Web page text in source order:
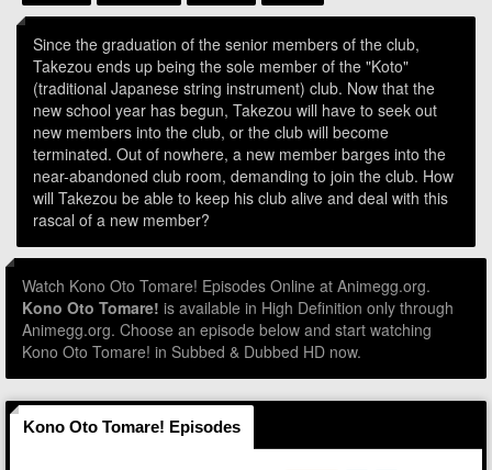
Since the graduation of the senior members of the club,
Takezou ends up being the sole member of the "Koto"
(traditional Japanese string instrument) club. Now that the
new school year has begun, Takezou will have to seek out
new members into the club, or the club will become
terminated. Out of nowhere, a new member barges into the
near-abandoned club room, demanding to join the club. How
will Takezou be able to keep his club alive and deal with this
rascal of a new member?
Watch Kono Oto Tomare! Episodes Online at Animegg.org.
Kono Oto Tomare! is available in High Definition only through
Animegg.org. Choose an episode below and start watching
Kono Oto Tomare! in Subbed & Dubbed HD now.
Kono Oto Tomare! Episodes